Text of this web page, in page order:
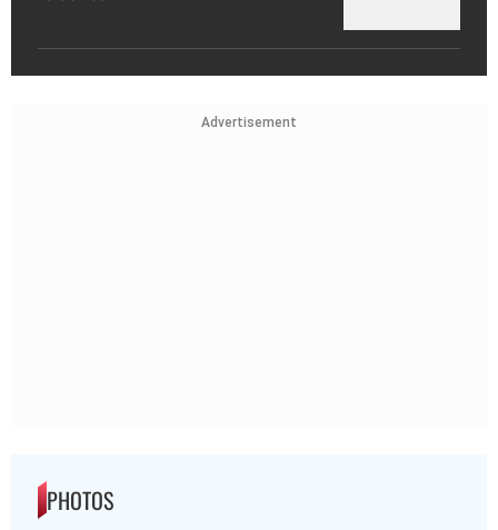
Advertisement
PHOTOS